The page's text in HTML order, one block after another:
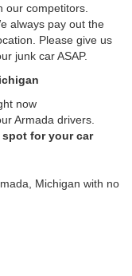
our competitors.
always pay out the
Please give us
junk car ASAP.
now
Armada drivers.
for your car
Michigan with no